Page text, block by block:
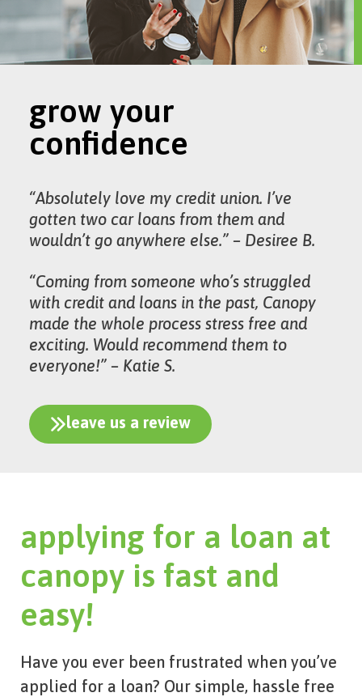
grow your
confidence
“Absolutely love my credit union. I’ve
gotten two car loans from them and
wouldn’t go anywhere else.” – Desiree B.
“Coming from someone who’s struggled
with credit and loans in the past, Canopy
made the whole process stress free and
exciting. Would recommend them to
everyone!” – Katie S.
leave us a review
applying for a loan at
canopy is fast and
easy!
Have you ever been frustrated when you’ve
applied for a loan? Our simple, hassle free